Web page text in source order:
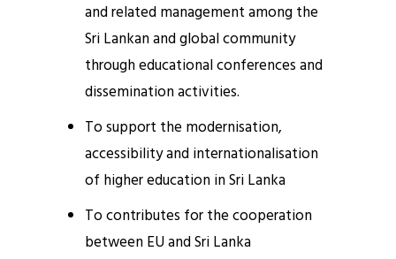
and related management among the
Sri Lankan and global community
through educational conferences and
dissemination activities.
To support the modernisation,
accessibility and internationalisation
of higher education in Sri Lanka
To contributes for the cooperation
between EU and Sri Lanka